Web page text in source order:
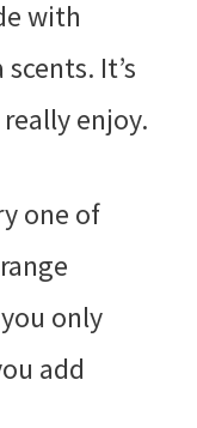
with
It’s
enjoy.
one of
only
add